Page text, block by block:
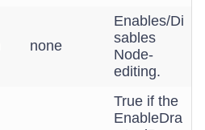
none
Enables/Di
sables
Node-
editing.
True if the
EnableDra